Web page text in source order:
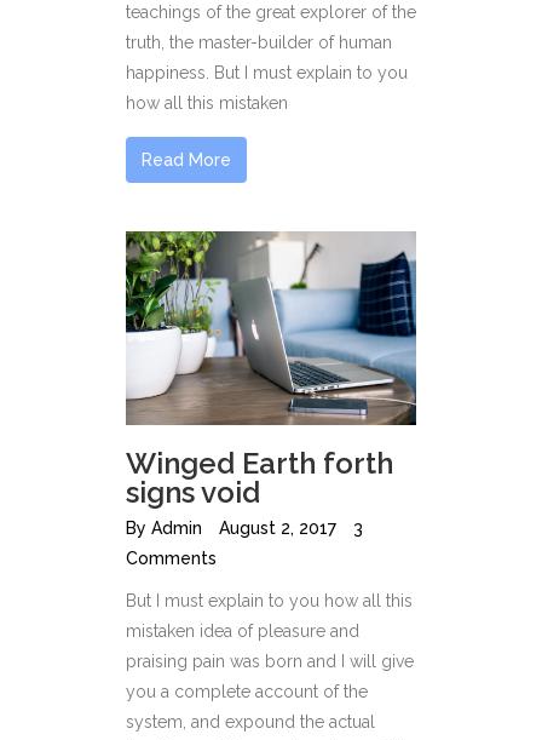
teachings of the great explorer of the
truth, the master-builder of human
happiness. But I must explain to you
how all this mistaken
Read More
Winged Earth forth
signs void
By Admin August 2, 2017
3
Comments
But I must explain to you how all this
mistaken idea of pleasure and
praising pain was born and I will give
you a complete account of the
system, and expound the actual